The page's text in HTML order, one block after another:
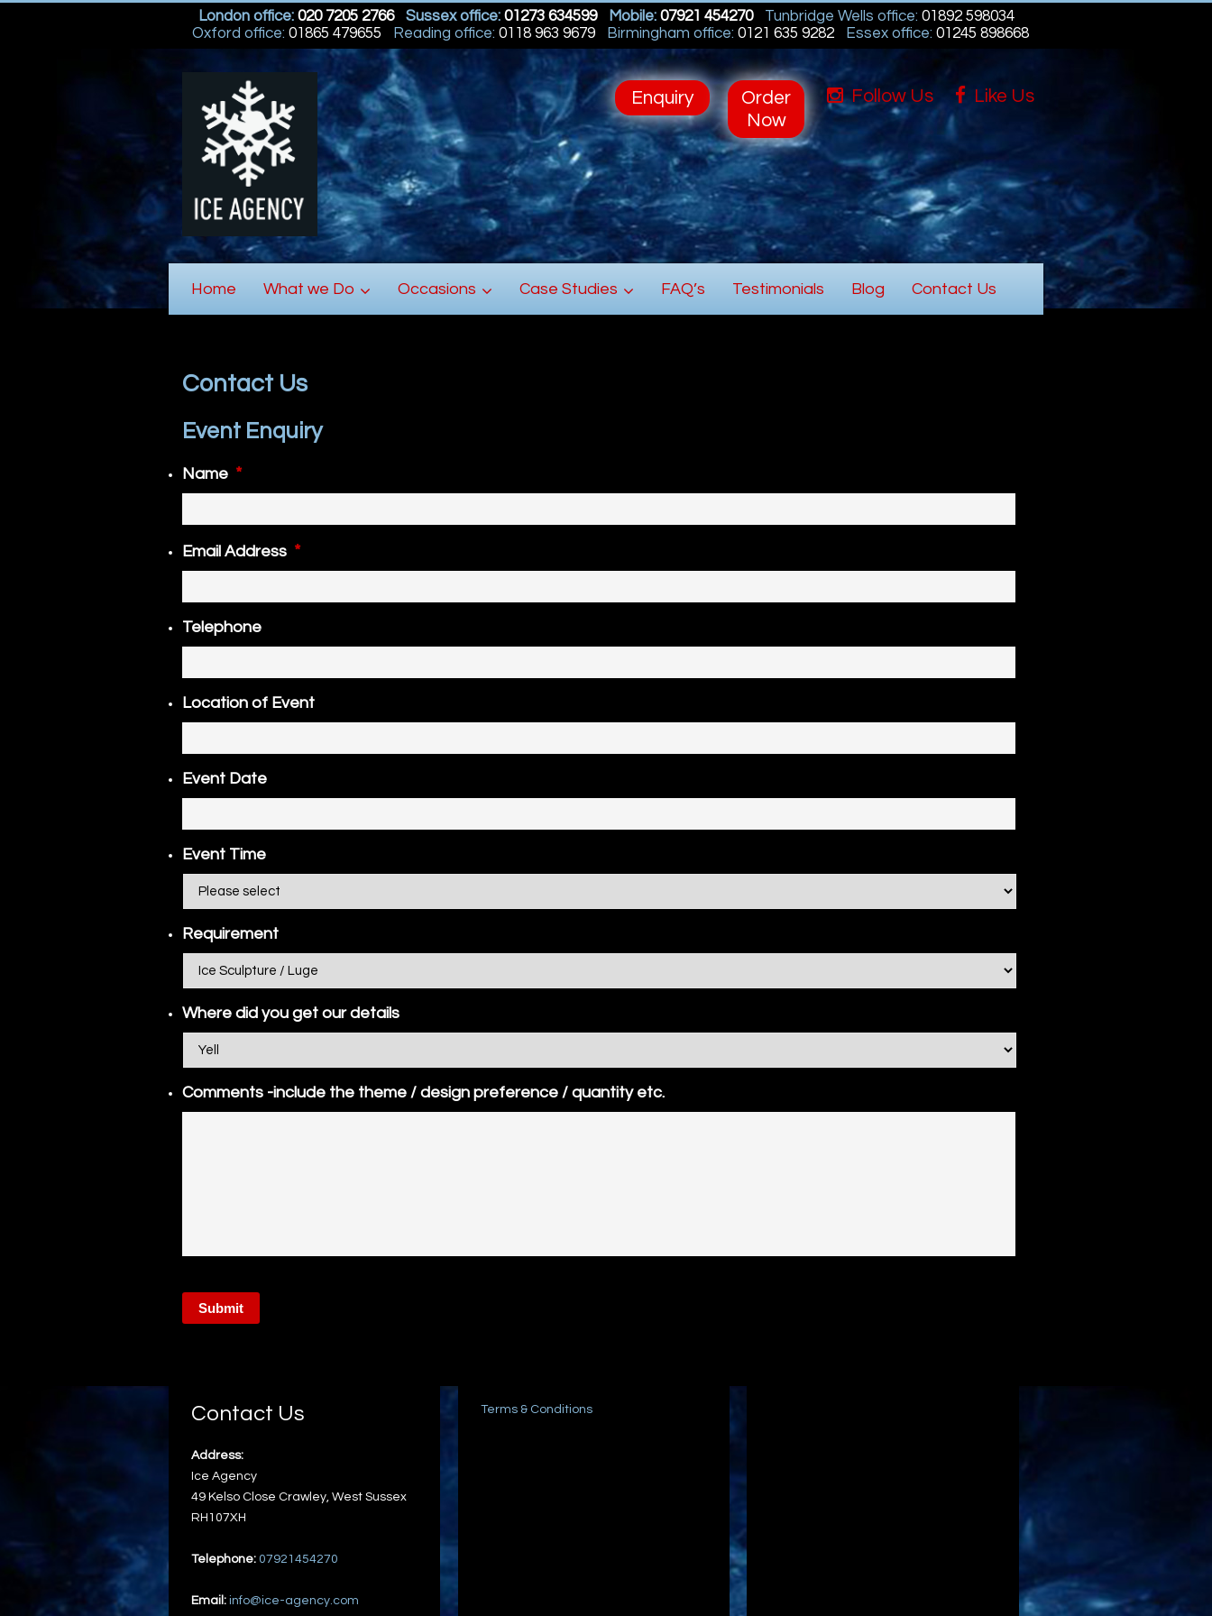
London office: 020 7205 2766 Sussex office: 01273 634599 Mobile: 07921 454270 Tunbridge Wells office: 01892 598034
Oxford office: 01865 479655 Reading office: 0118 963 9679 Birmingham office: 0121 635 9282 Essex office: 01245 898668
Enquiry
Order
Now
Follow Us Like Us
Home What we Do Occasions Case Studies FAQ’s Testimonials Blog Contact Us
Contact Us
Event Enquiry
Name *
Email Address *
Telephone
Location of Event
Event Date
Event Time
Requirement
Where did you get our details
Comments -include the theme / design preference / quantity etc.
Contact Us
Address:
Ice Agency
49 Kelso Close Crawley, West Sussex
RH107XH
Telephone: 07921454270
Email: info@ice-agency.com
Terms & Conditions